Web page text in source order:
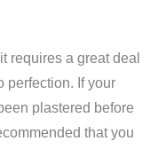
requires a great deal
perfection. If your
plastered before
that you